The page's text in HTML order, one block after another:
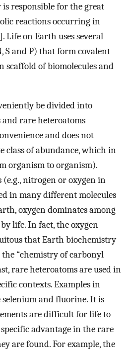
responsible for the great
reactions occurring in
]. Life on Earth uses several
S and P) that form covalent
scaffold of biomolecules and
be divided into
rare heteroatoms
and does not
class of abundance, which in
organism to organism).
(e.g., nitrogen or oxygen in
in many different molecules
oxygen dominates among
life. In fact, the oxygen
that Earth biochemistry
the “chemistry of carbonyl
rare heteroatoms are used in
contexts. Examples in
and fluorine. It is
are difficult for life to
advantage in the rare
are found. For example, the